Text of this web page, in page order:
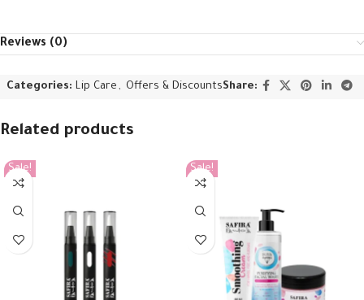
Reviews (0)
Categories: Lip Care , Offers & DiscountsShare:
Related products
Sale! Sale!